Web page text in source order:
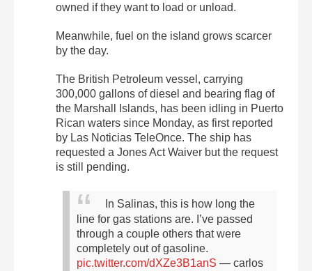
owned if they want to load or unload.
Meanwhile, fuel on the island grows scarcer
by the day.
The British Petroleum vessel, carrying
300,000 gallons of diesel and bearing flag of
the Marshall Islands, has been idling in Puerto
Rican waters since Monday, as first reported
by Las Noticias TeleOnce. The ship has
requested a Jones Act Waiver but the request
is still pending.
In Salinas, this is how long the
line for gas stations are. I’ve passed
through a couple others that were
completely out of gasoline.
pic.twitter.com/dXZe3B1anS — carlos